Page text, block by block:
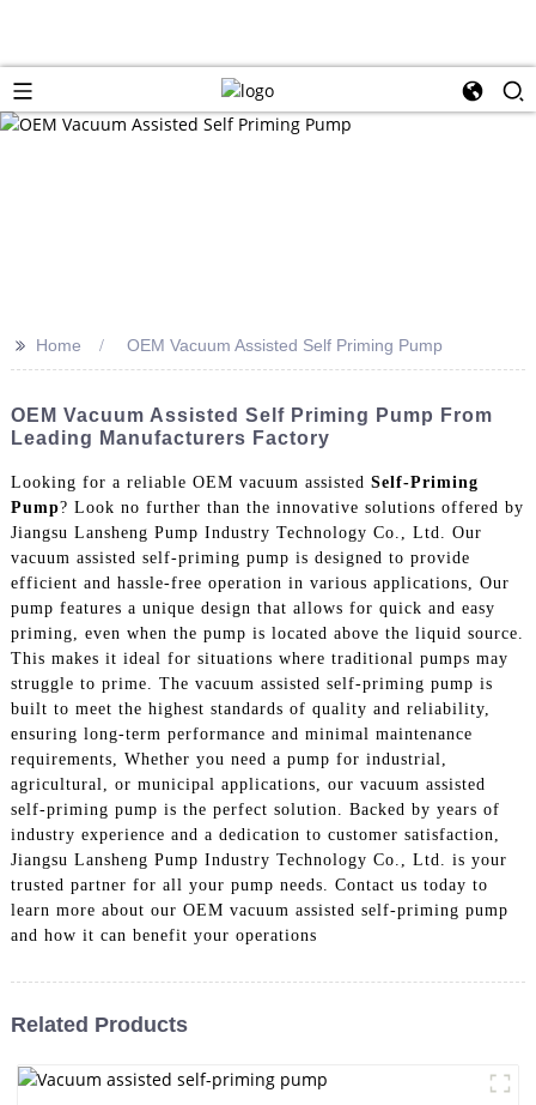
>> Home OEM Vacuum Assisted Self Priming Pump
OEM Vacuum Assisted Self Priming Pump From
Leading Manufacturers Factory
Looking for a reliable OEM vacuum assisted Self-Priming
Pump? Look no further than the innovative solutions offered by
Jiangsu Lansheng Pump Industry Technology Co., Ltd. Our
vacuum assisted self-priming pump is designed to provide
efficient and hassle-free operation in various applications, Our
pump features a unique design that allows for quick and easy
priming, even when the pump is located above the liquid source.
This makes it ideal for situations where traditional pumps may
struggle to prime. The vacuum assisted self-priming pump is
built to meet the highest standards of quality and reliability,
ensuring long-term performance and minimal maintenance
requirements, Whether you need a pump for industrial,
agricultural, or municipal applications, our vacuum assisted
self-priming pump is the perfect solution. Backed by years of
industry experience and a dedication to customer satisfaction,
Jiangsu Lansheng Pump Industry Technology Co., Ltd. is your
trusted partner for all your pump needs. Contact us today to
learn more about our OEM vacuum assisted self-priming pump
and how it can benefit your operations
Related Products